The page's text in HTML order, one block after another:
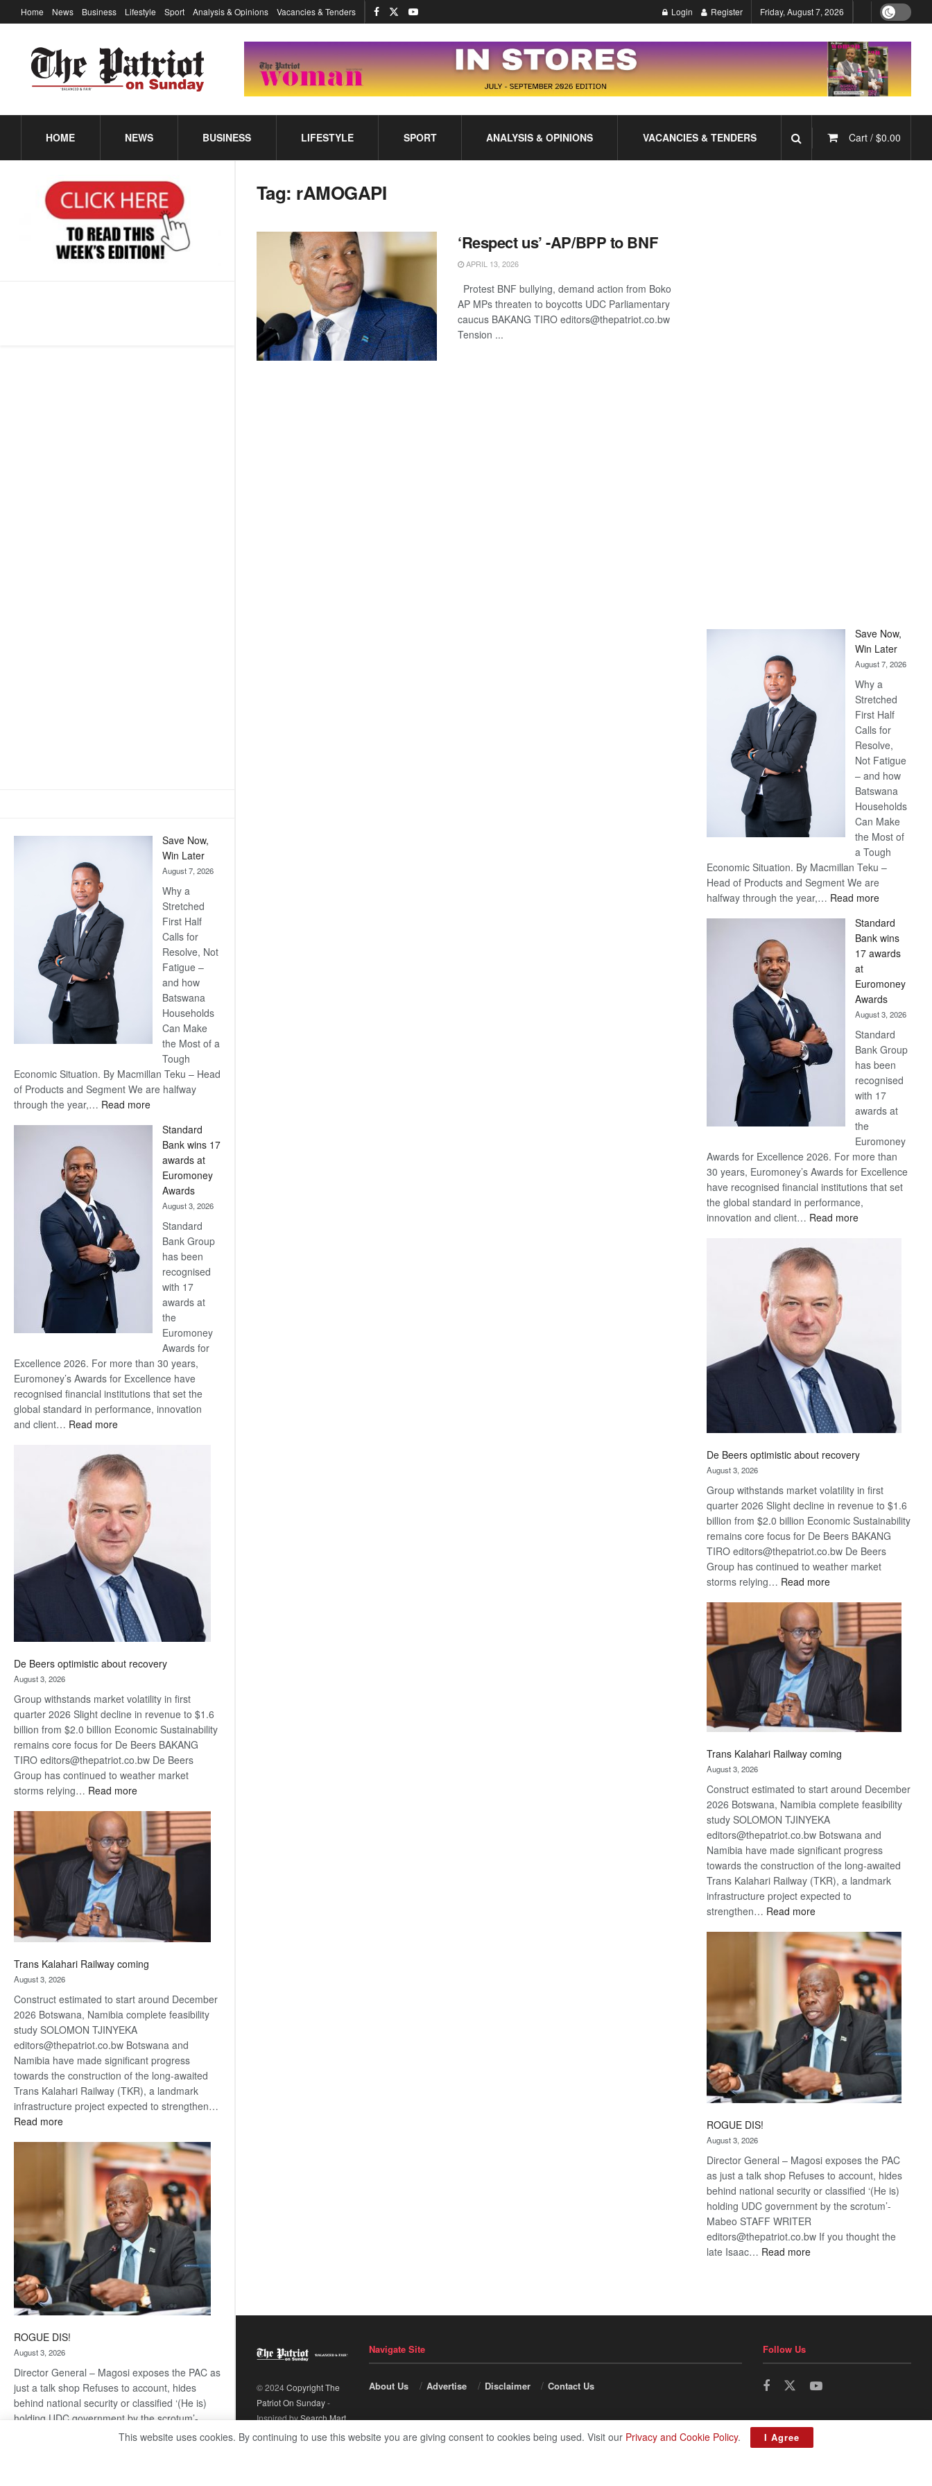
Save Now,
Win Later
August 7, 2026
Why a
Stretched
First Half
Calls for
Resolve, Not
Fatigue –
and how
Batswana
Households
Can Make
the Most of a
Tough
Economic Situation. By Macmillan Teku – Head
of Products and Segment We are halfway
through the year,… Read more:
Now,
Win
Later
Standard
Bank wins 17
awards at
Euromoney
Awards
August 3, 2026
Standard
Bank Group
has been
recognised
with 17
awards at
the
Euromoney
Awards for
Excellence 2026. For more than 30 years,
Euromoney’s Awards for Excellence have
recognised financial institutions that set the
global standard in performance, innovation
and client… Read more:
Bank
wins
17
awards
at
Euromoney
Awards
De Beers optimistic about recovery
August 3, 2026
Group withstands market volatility in first
quarter 2026 Slight decline in revenue to $1.6
billion from $2.0 billion Economic Sustainability
remains core focus for De Beers BAKANG
TIRO editors@thepatriot.co.bw De Beers
Group has continued to weather market
storms relying… Read more:
Beers
optimistic
about
recovery
Trans Kalahari Railway coming
August 3, 2026
Construct estimated to start around December
2026 Botswana, Namibia complete feasibility
study SOLOMON TJINYEKA
editors@thepatriot.co.bw Botswana and
Namibia have made significant progress
towards the construction of the long-awaited
Trans Kalahari Railway (TKR), a landmark
infrastructure project expected to strengthen…
Read more:
Kalahari
Railway
ROGUE DIS!
August 3, 2026
Director General – Magosi exposes the PAC as
just a talk shop Refuses to account, hides
behind national security or classified ‘(He is)
holding UDC government by the scrotum’-
Home News Business Lifestyle Sport Analysis & Opinions Vacancies & Tenders Login Register Friday, August 7, 2026
HOME NEWS BUSINESS LIFESTYLE SPORT ANALYSIS & OPINIONS VACANCIES & TENDERS Cart / $0.00
Tag: rAMOGAPI
‘Respect us’ -AP/BPP to BNF
APRIL 13, 2026
Protest BNF bullying, demand action from Boko
AP MPs threaten to boycotts UDC Parliamentary
caucus BAKANG TIRO editors@thepatriot.co.bw
Tension ...
Save Now,
Win Later
August 7, 2026
Why a
Stretched
First Half
Calls for
Resolve,
Not Fatigue
– and how
Batswana
Households
Can Make
the Most of
a Tough
Economic Situation. By Macmillan Teku –
Head of Products and Segment We are
halfway through the year,… Read more:
Now,
Win
Later
Standard
Bank wins
17 awards
at
Euromoney
Awards
August 3, 2026
Standard
Bank Group
has been
recognised
with 17
awards at
the
Euromoney
Awards for Excellence 2026. For more than
30 years, Euromoney’s Awards for Excellence
have recognised financial institutions that set
the global standard in performance,
innovation and client… Read more:
De Beers optimistic about recovery
August 3, 2026
Group withstands market volatility in first
quarter 2026 Slight decline in revenue to $1.6
billion from $2.0 billion Economic Sustainability
remains core focus for De Beers BAKANG
TIRO editors@thepatriot.co.bw De Beers
Group has continued to weather market
storms relying… Read more:
Beers
optimistic
about
recovery
Trans Kalahari Railway coming
August 3, 2026
Construct estimated to start around December
2026 Botswana, Namibia complete feasibility
study SOLOMON TJINYEKA
editors@thepatriot.co.bw Botswana and
Namibia have made significant progress
towards the construction of the long-awaited
Trans Kalahari Railway (TKR), a landmark
infrastructure project expected to
strengthen… Read more:
Kalahari
Railway
coming
ROGUE DIS!
August 3, 2026
Director General – Magosi exposes the PAC
as just a talk shop Refuses to account, hides
behind national security or classified ‘(He is)
holding UDC government by the scrotum’-
Mabeo STAFF WRITER
editors@thepatriot.co.bw If you thought the
late Isaac… Read more:
© 2024Copyright The
Patriot On Sunday-
Inspired bySearch Mart.
Navigate Site
About Us Advertise Disclaimer Contact Us
Follow Us
This website uses cookies. By continuing to use this website you are giving consent to cookies being used. Visit our Privacy and Cookie Policy. I Agree